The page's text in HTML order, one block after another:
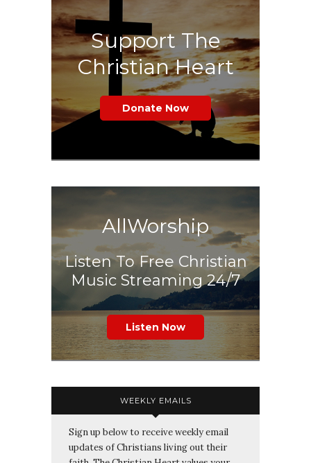
Support The
Christian Heart
Donate Now
AllWorship
Listen To Free Christian
Music Streaming 24/7
Listen Now
WEEKLY EMAILS
Sign up below to receive weekly email
updates of Christians living out their